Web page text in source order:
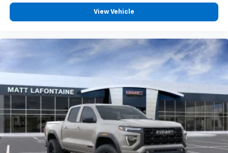
View Vehicle